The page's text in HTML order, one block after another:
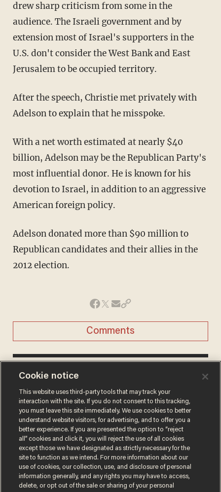
drew sharp criticism from some in the
audience. The Israeli government and by
extension most of Israel's supporters in the
U.S. don't consider the West Bank and East
Jerusalem to be occupied territory.
After the speech, Christie met privately with
Adelson to explain that he misspoke.
With a net worth estimated at nearly $40
billion, Adelson may be the Republican Party's
most influential donor. He is known for his
devotion to Israel, in addition to an aggressive
American foreign policy.
Adelson donated more than $90 million to
Republican candidates and their allies in the
2012 election.
Comments
DAVE URBANSKI
Dave Urbanski is a senior editor for Blaze
News.
@DaveVUrbanski →
Cookie notice
This website uses third-party tools that may track your
interaction with the site. If you do not consent to this tracking,
you must leave this site immediately. We use cookies to better
understand website visitors, for advertising, and to offer you a
better experience. If you are presented the option to “reject
all” cookies and click it, you will reject the use of all cookies
except those we have designated as strictly necessary for the
site to function as we intend. For more information about our
use of cookies, our collection, use, and disclosure of personal
information generally, and any rights you may have to access,
delete, or opt out of the sale or sharing of your personal